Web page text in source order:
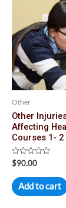
Other
Other
Affecting
Courses 1- 2
Rated
0
out
of
5
$90.00
Add to cart